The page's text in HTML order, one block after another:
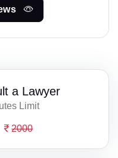
a Lawyer
Limit
2000